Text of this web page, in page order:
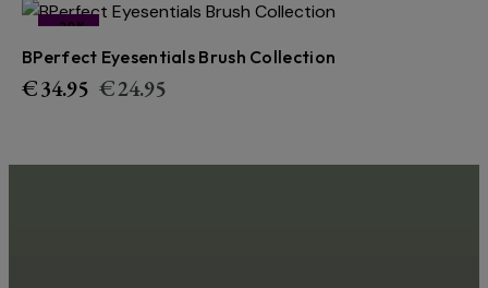
-29%
BPerfect Eyesentials Brush Collection
€34.95 €24.95